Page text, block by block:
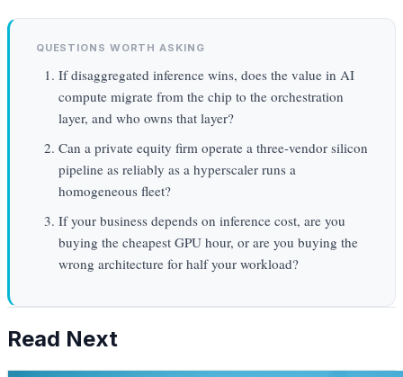
QUESTIONS WORTH ASKING
If disaggregated inference wins, does the value in AI
compute migrate from the chip to the orchestration
layer, and who owns that layer?
Can a private equity firm operate a three-vendor silicon
pipeline as reliably as a hyperscaler runs a
homogeneous fleet?
If your business depends on inference cost, are you
buying the cheapest GPU hour, or are you buying the
wrong architecture for half your workload?
Read Next